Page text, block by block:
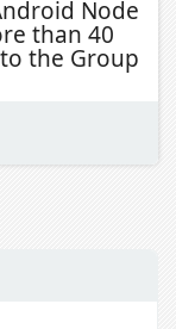
Node
than 40
the Group